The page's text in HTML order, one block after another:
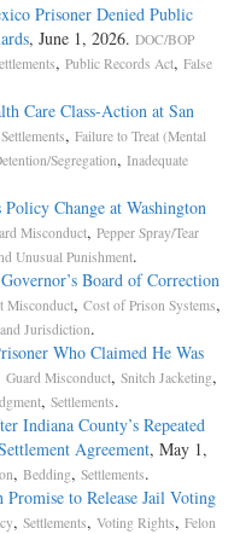
Prisoner Denied Public
, June 1, 2026. DOC/BOP
, Public Records Act, False
Care Class-Action at San
Settlements, Failure to Treat (Mental
Segregation, Inadequate
Change at Washington
Misconduct, Pepper Spray/Tear
Unusual Punishment.
Board of Correction
Misconduct, Cost of Prison Systems,
Jurisdiction.
Who Claimed He Was
Guard Misconduct, Snitch Jacketing,
, Settlements.
Indiana County’s Repeated
Agreement, May 1,
, Bedding, Settlements.
Promise to Release Jail Voting
, Settlements, Voting Rights, Felon